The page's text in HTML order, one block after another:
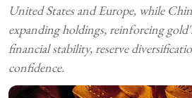
United States and Europe, while
expanding holdings, reinforcing
financial stability, reserve
confidence.